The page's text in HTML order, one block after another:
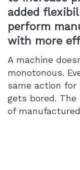
added
perform
with more
A machine
monotonous.
same action
gets bored.
of